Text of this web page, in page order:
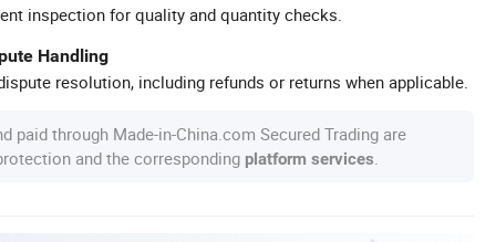
inspection for quality and quantity checks.
Handling
resolution, including refunds or returns when applicable.
paid through Made-in-China.com Secured Trading are
and the corresponding platform services